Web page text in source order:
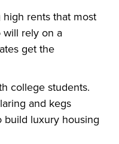
rents that most
will rely on a
get the
college students.
and kegs
build luxury housing